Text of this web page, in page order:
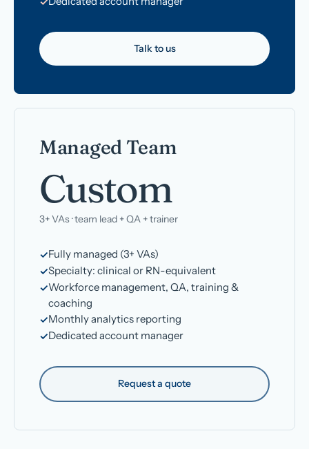
Talk to us
Managed Team
Custom
3+ VAs · team lead + QA + trainer
Fully managed (3+ VAs)
Specialty: clinical or RN-equivalent
Workforce management, QA, training &
coaching
Monthly analytics reporting
Dedicated account manager
Request a quote